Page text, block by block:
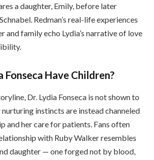
a daughter, Emily, before later
Redman’s real-life experiences
and family echo Lydia’s narrative of love
Fonseca Have Children?
Dr. Lydia Fonseca is not shown to
instincts are instead channeled
and her care for patients. Fans often
with Ruby Walker resembles
daughter — one forged not by blood,